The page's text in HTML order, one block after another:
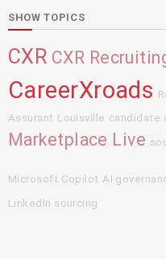
SHOW TOPICS
CXR CXR
CareerXroads
Assurant Louisville candidate
Marketplace Live
Microsoft Copilot AI
LinkedIn sourcing